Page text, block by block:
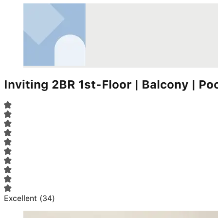
Inviting 2BR 1st-Floor | Balcony |
Excellent (34)